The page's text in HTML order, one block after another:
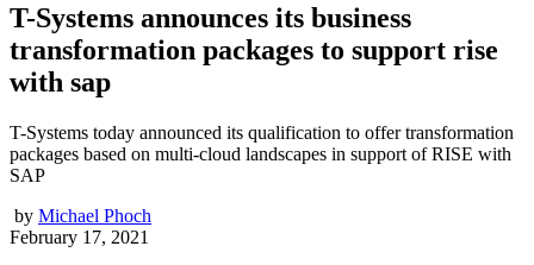
T-Systems announces its business
transformation packages to support rise
with sap
T-Systems today announced its qualification to offer transformation
packages based on multi-cloud landscapes in support of RISE with
SAP
by Michael Phoch
February 17, 2021